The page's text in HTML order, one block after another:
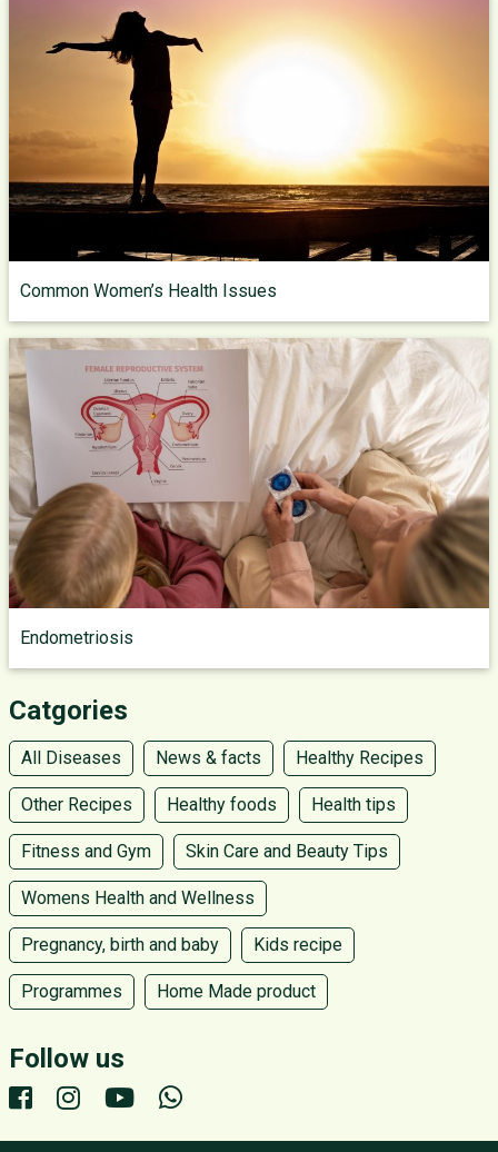
Common Women’s Health Issues
Endometriosis
Catgories
All Diseases News & facts Healthy Recipes
Other Recipes Healthy foods Health tips
Fitness and Gym Skin Care and Beauty Tips
Womens Health and Wellness
Pregnancy, birth and baby Kids recipe
Programmes Home Made product
Follow us